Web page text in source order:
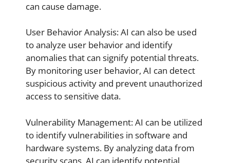
can cause damage.
User Behavior Analysis: AI can also be used
to analyze user behavior and identify
anomalies that can signify potential threats.
By monitoring user behavior, AI can detect
suspicious activity and prevent unauthorized
access to sensitive data.
Vulnerability Management: AI can be utilized
to identify vulnerabilities in software and
hardware systems. By analyzing data from
security scans, AI can identify potential